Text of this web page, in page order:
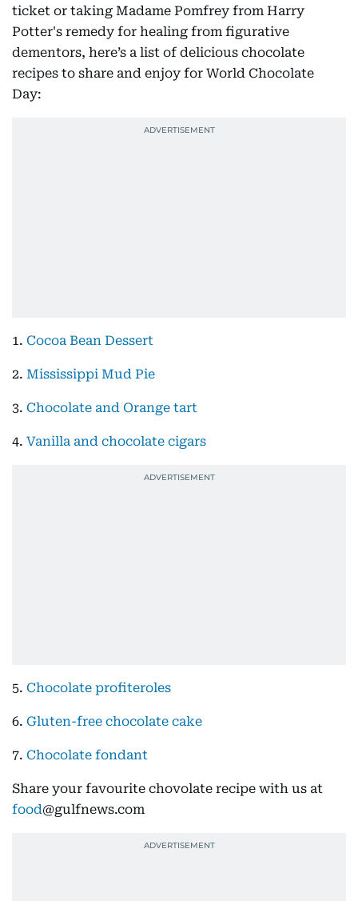
ticket or taking Madame Pomfrey from Harry
Potter's remedy for healing from figurative
dementors, here’s a list of delicious chocolate
recipes to share and enjoy for World Chocolate
Day:
1. Cocoa Bean Dessert
2. Mississippi Mud Pie
3. Chocolate and Orange tart
4. Vanilla and chocolate cigars
5. Chocolate profiteroles
6. Gluten-free chocolate cake
7. Chocolate fondant
Share your favourite chovolate recipe with us at
food@gulfnews.com